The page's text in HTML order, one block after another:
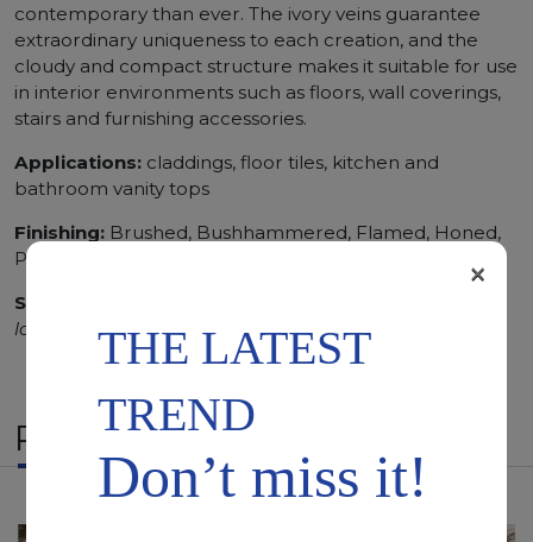
contemporary than ever. The ivory veins guarantee
extraordinary uniqueness to each creation, and the
cloudy and compact structure makes it suitable for use
in interior environments such as floors, wall coverings,
stairs and furnishing accessories.
Applications: claddings, floor tiles, kitchen and
bathroom vanity tops
Finishing: Brushed, Bushhammered, Flamed, Honed,
Polished, Sandblasted, Waterjet
SCS
longer duration.
RELATED PRODUCTS
THE LATEST
TREND
Don’t miss it!
×